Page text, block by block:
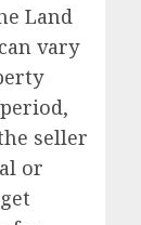
Land
vary
seller
or